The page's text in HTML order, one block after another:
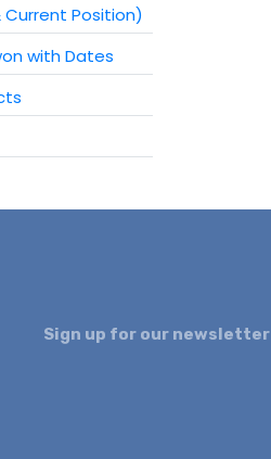
Position)
with Dates
Sign up for our newsletter